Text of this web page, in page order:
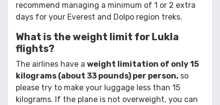
recommend managing a minimum of 1 or 2 extra
days for your Everest and Dolpo region treks.
What is the weight limit for Lukla
flights?
The airlines have a weight limitation of only 15
kilograms (about 33 pounds) per person, so
please try to make your luggage less than 15
kilograms. If the plane is not overweight, you can